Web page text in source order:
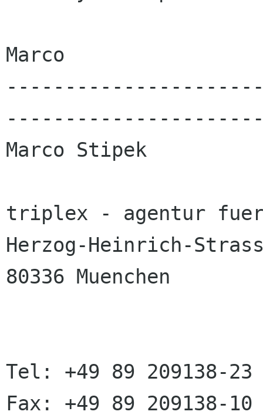
Marco
Marco Stipek
triplex - agentur fuer
Herzog-Heinrich-
80336 Muenchen
Tel: +49 89 209138-23